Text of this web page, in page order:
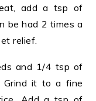
add a tsp of
be had 2 times a
relief.
and 1/4 tsp of
Grind it to a fine